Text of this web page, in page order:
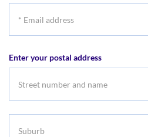
Enter your postal address